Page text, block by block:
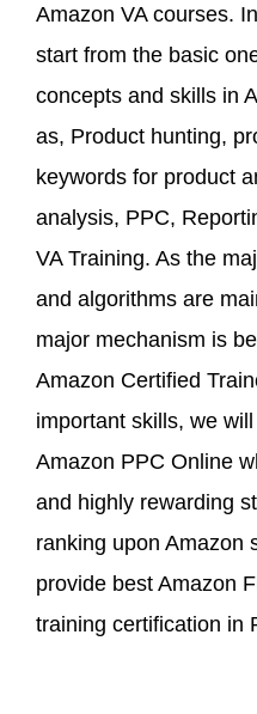
Amazon VA courses.
start from the basic
concepts and skills in
as, Product hunting,
keywords for product
analysis, PPC,
VA Training. As the
and algorithms are
major mechanism is
Amazon Certified
important skills, we
Amazon PPC Online
and highly rewarding
ranking upon Amazon
provide best Amazon
training certification in